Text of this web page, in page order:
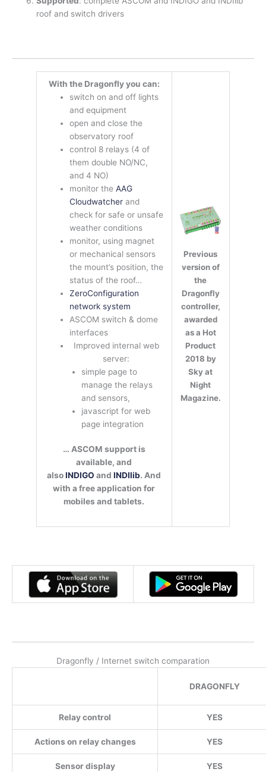
roof and switch drivers
With the Dragonfly you can:
switch on and off lights
and equipment
open and close the
observatory roof
control 8 relays (4 of
them double NO/NC,
and 4 NO)
monitor the AAG
Cloudwatcherand
check for safe or unsafe
weather conditions
monitor, using magnet
or mechanical sensors
the mount’s position, the
status of the roof…
ZeroConfiguration
network system
ASCOM switch & dome
interfaces
Improved internal web
server:
simple page to
manage the relays
and sensors,
javascript for web
page integration
… ASCOM support is
available, and
alsoINDIGO andINDIlib. And
with a free application for
mobiles and tablets.
Previous
version of
the
Dragonfly
controller,
awarded
as a Hot
Product
2018 by
Sky at
Night
Magazine.
Dragonfly / Internet switch comparation
DRAGONFLY
Relay control YES
Actions on relay changes YES
Sensor display YES